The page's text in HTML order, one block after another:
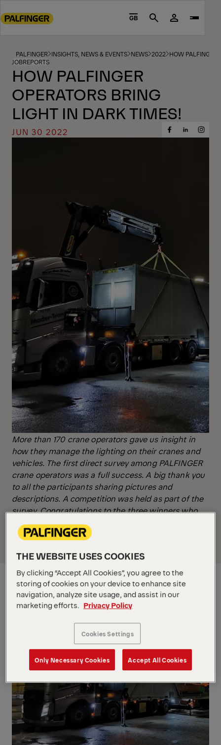
to
footer
content
GB Search
PALFINGER INSIGHTS, NEWS & EVENTS NEWS 2022 HOW PALFINGER
JOBREPORTS
HOW PALFINGER
OPERATORS BRING
LIGHT IN DARK TIMES!
JUN 30 2022
ShareShareShare
More than 170 crane operators gave us insight in
how they manage the lighting on their cranes and
vehicles. The first direct survey among PALFINGER
crane operators was a full success. A big thank you
to all the participants sharing pictures and
descriptions. A competition was held as part of the
survey. Congratulations to the three winners who
already received their Protos Workwear Helmets
(Germany, Ireland, Greenland).
THE WEBSITE USES COOKIES
By clicking “Accept All Cookies”, you agree to the
storing of cookies on your device to enhance site
navigation, analyze site usage, and assist in our
marketing efforts.
Privacy Policy
Cookies Settings
Only Necessary Cookies Accept All Cookies